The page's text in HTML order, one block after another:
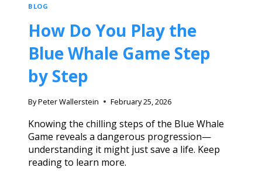
BLOG
How Do You Play the
Blue Whale Game Step
by Step
ByPeter Wallerstein February 25, 2026
Knowing the chilling steps of the Blue Whale
Game reveals a dangerous progression—
understanding it might just save a life. Keep
reading to learn more.